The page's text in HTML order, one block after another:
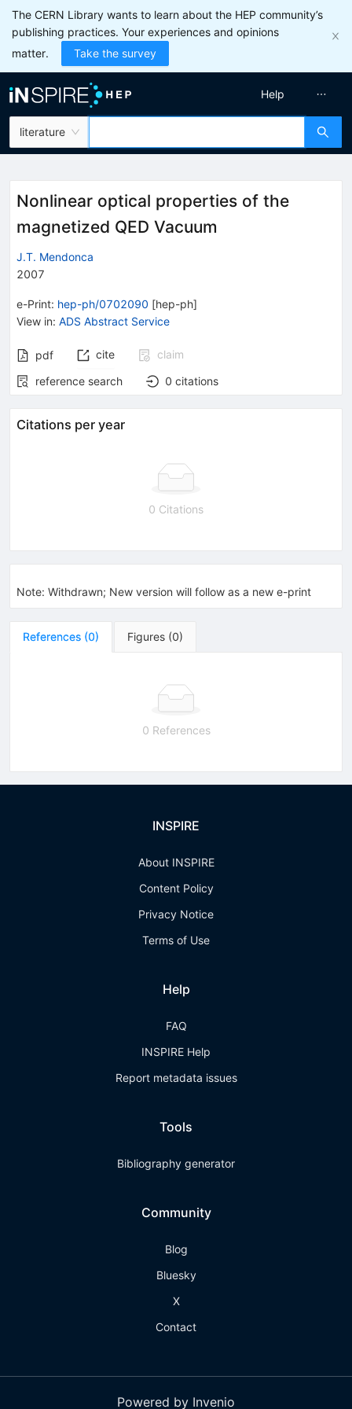
The CERN Library wants to learn about the HEP community’s
publishing practices. Your experiences and opinions
matter.
Take the survey
literature
Help
Nonlinear optical properties of the
magnetized QED Vacuum
J.T. Mendonca
2007
e-Print: hep-ph/0702090 [hep-ph]
View in: ADS Abstract Service
pdf cite
claim
reference search
0 citations
Citations per year
0 Citations
Note: Withdrawn; New version will follow as a new e-print
References (0) Figures (0)
0 References
INSPIRE
About INSPIRE
Content Policy
Privacy Notice
Terms of Use
Help
FAQ
INSPIRE Help
Report metadata issues
Tools
Bibliography generator
Community
Blog
Bluesky
X
Contact
Powered by Invenio